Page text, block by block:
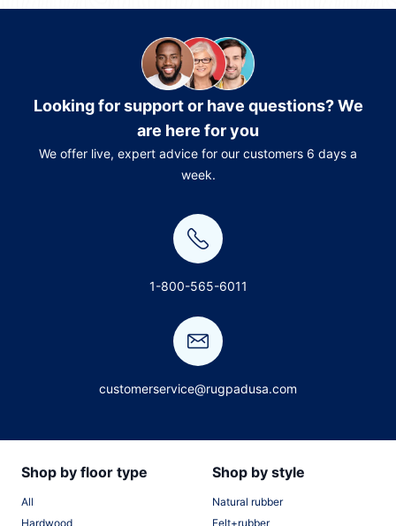
Looking for support or have questions? We
are here for you
We offer live, expert advice for our customers 6 days a
week.
1-800-565-6011
customerservice@rugpadusa.com
Shop by floor type
All
Hardwood
Shop by style
Natural rubber
Felt+rubber